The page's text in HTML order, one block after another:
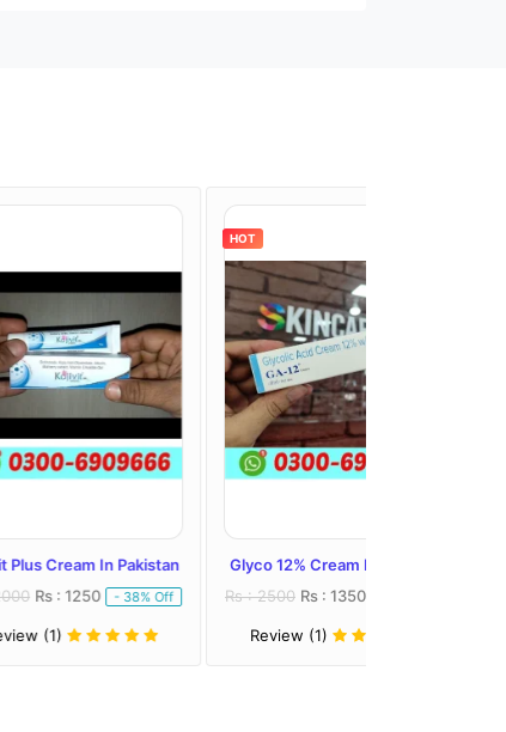
Pakistan
- 38% Off
Glyco 12% Cream In Pakistan
Rs : 2500
Rs : 1350 - 46% Off
Review (1)